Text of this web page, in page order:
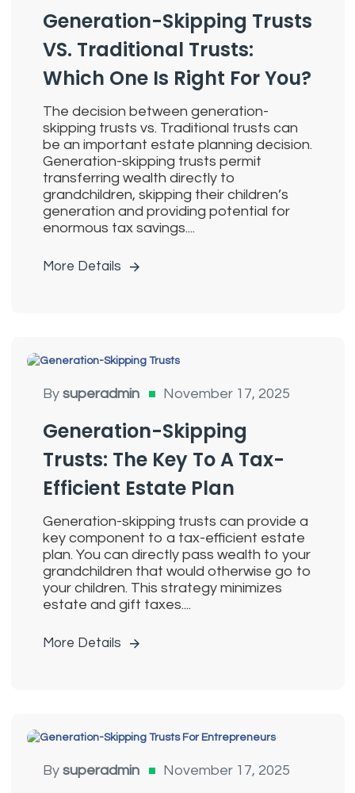
Generation-Skipping Trusts
VS. Traditional Trusts:
Which One Is Right For You?
The decision between generation-
skipping trusts vs. Traditional trusts can
be an important estate planning decision.
Generation-skipping trusts permit
transferring wealth directly to
grandchildren, skipping their children’s
generation and providing potential for
enormous tax savings....
More Details
Skipping Trusts
By superadmin November 17, 2025
Generation-Skipping
Trusts: The Key To A Tax-
Efficient Estate Plan
Generation-skipping trusts can provide a
key component to a tax-efficient estate
plan. You can directly pass wealth to your
grandchildren that would otherwise go to
your children. This strategy minimizes
estate and gift taxes....
More Details
By superadmin November 17, 2025